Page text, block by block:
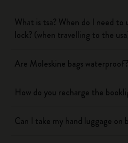
What is tsa? When do I need to
lock? (when travelling to the
Are Moleskine bags waterproof?
How do you recharge the
Can I take my hand luggage on